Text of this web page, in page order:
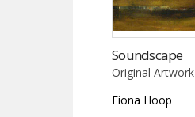
Soundscape
Original Artwork
Fiona Hoop